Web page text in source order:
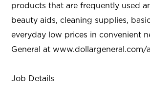
products that are frequently used
beauty aids, cleaning supplies,
everyday low prices in convenient
General at www.dollargeneral.com/
Job Details